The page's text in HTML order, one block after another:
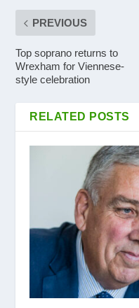
PREVIOUS
Top soprano returns to
Wrexham for Viennese-
style celebration
RELATED POSTS